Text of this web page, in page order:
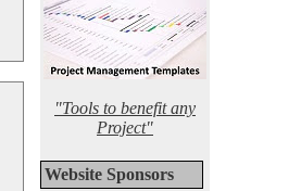
"Tools to benefit any
Project"
Website Sponsors